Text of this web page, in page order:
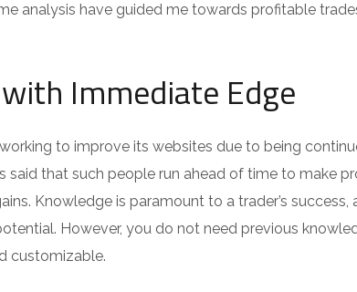
analysis have guided me towards profitable
Immediate Edge
to improve its websites due to being
said that such people run ahead of time to make
Knowledge is paramount to a trader’s success,
However, you do not need previous
customizable.